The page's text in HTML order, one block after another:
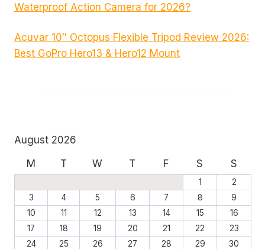
Waterproof Action Camera for 2026?
Acuvar 10″ Octopus Flexible Tripod Review 2026:
Best GoPro Hero13 & Hero12 Mount
August 2026
M
T W T F S S
1
2
3
4 5 6 7 8
9
10
11 12 13 14 15
16
17
18 19 20 21 22
23
24
25 26 27 28 29
30